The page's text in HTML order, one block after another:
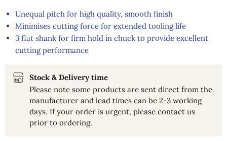
Unequal pitch for high quality, smooth finish
Minimises cutting force for extended tooling life
3 flat shank for firm hold in chuck to provide excellent
cutting performance
Stock & Delivery time
Please note some products are sent direct from the
manufacturer and lead times can be 2-3 working
days. If your order is urgent, please contact us
prior to ordering.